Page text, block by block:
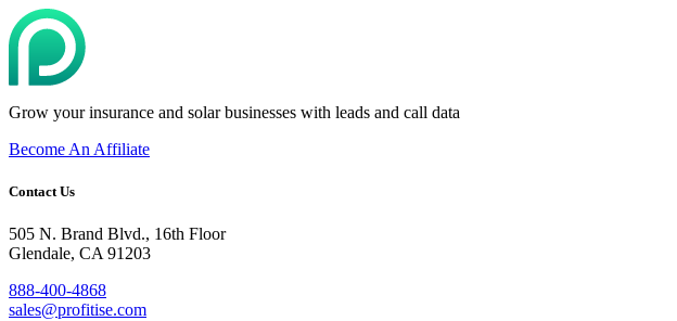
Grow your insurance and solar businesses with leads and call data
Become An Affiliate
Contact Us
505 N. Brand Blvd., 16th Floor
Glendale, CA 91203
888-400-4868
sales@profitise.com